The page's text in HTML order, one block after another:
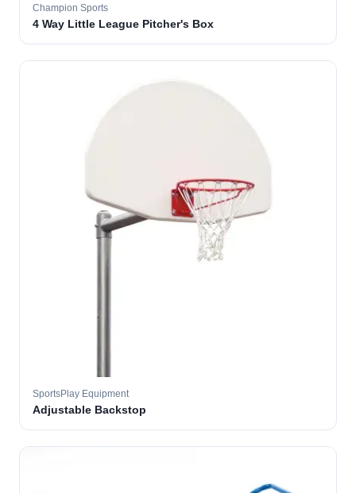
Champion Sports
4 Way Little League Pitcher's Box
SportsPlay Equipment
Adjustable Backstop